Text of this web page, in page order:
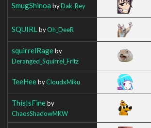
SmugShinoa byDak_Rey
SQUIRL byOh_DeeR
squirrelRageby
Deranged_Squirrel_Fritz
TeeHeebyCloudxMiku
ThisIsFineby
ChaosShadowMKW